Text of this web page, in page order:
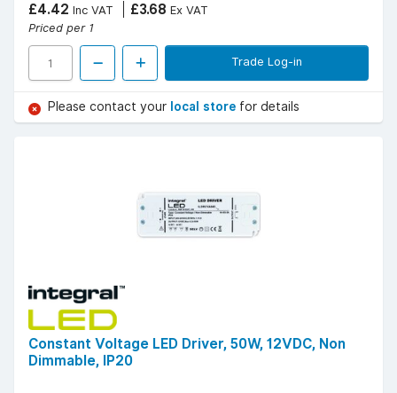
£4.42 Inc VAT £3.68 Ex VAT
Priced per 1
Trade Log-in
Please contact your local store for details
Constant Voltage LED Driver, 50W, 12VDC, Non
Dimmable, IP20